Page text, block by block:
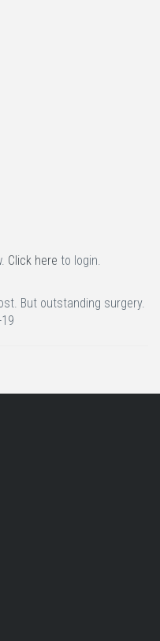
Click here to login.
But outstanding surgery.